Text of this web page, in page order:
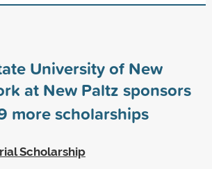
University of New
at New Paltz sponsors
more scholarships
Scholarship